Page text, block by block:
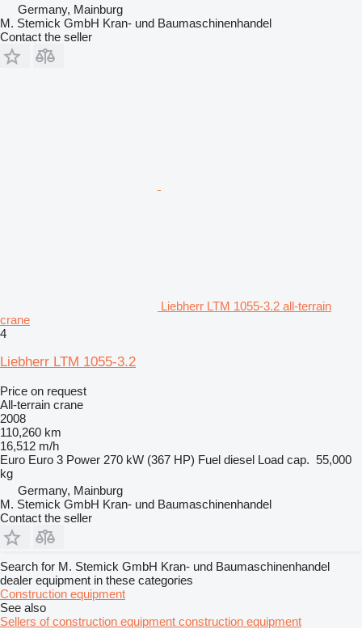
Germany, Mainburg
M. Stemick GmbH Kran- und Baumaschinenhandel
Contact the seller
Liebherr LTM 1055-3.2 all-terrain
crane
4
Liebherr LTM 1055-3.2
Price on request
All-terrain crane
2008
110,260 km
16,512 m/h
Euro Euro 3 Power 270 kW (367 HP) Fuel diesel Load cap. 55,000
kg
Germany, Mainburg
M. Stemick GmbH Kran- und Baumaschinenhandel
Contact the seller
Search for M. Stemick GmbH Kran- und Baumaschinenhandel
dealer equipment in these categories
Construction equipment
See also
Sellers of construction equipment construction equipment